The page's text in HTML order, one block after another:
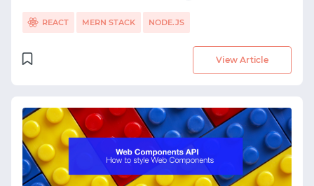
REACT MERN STACK NODE.JS
View Article